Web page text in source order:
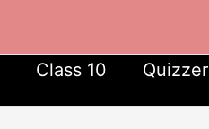
Class 10 Quizzer